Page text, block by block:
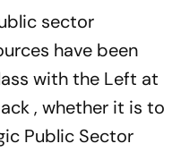
sector
have been
with the Left at
, whether it is to
Public Sector